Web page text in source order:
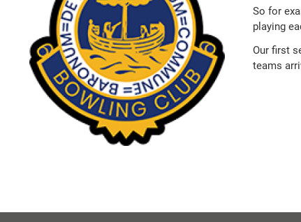
So for
playing
Our first
teams